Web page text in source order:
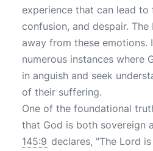
experience that can lead to
confusion, and despair.
away from these emotions.
numerous instances where
in anguish and seek
of their suffering.
One of the foundational
that God is both sovereign
145:9 declares, "The Lord